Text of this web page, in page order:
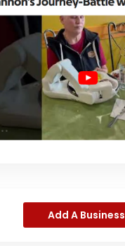
Add A Business